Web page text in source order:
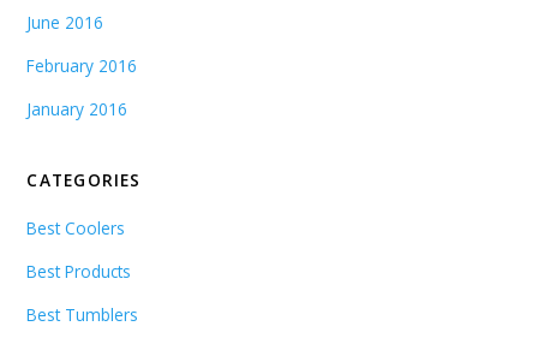
June 2016
February 2016
January 2016
CATEGORIES
Best Coolers
Best Products
Best Tumblers